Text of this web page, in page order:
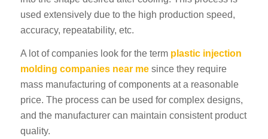
used extensively due to the high production speed,
accuracy, repeatability, etc.
A lot of companies look for the term plastic injection
molding companies near mesince they require
mass manufacturing of components at a reasonable
price. The process can be used for complex designs,
and the manufacturer can maintain consistent product
quality.